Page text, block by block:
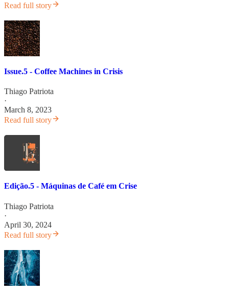
Read full story
Issue.5 - Coffee Machines in Crisis
Thiago Patriota
·
March 8, 2023
Read full story
Edição.5 - Máquinas de Café em Crise
Thiago Patriota
·
April 30, 2024
Read full story